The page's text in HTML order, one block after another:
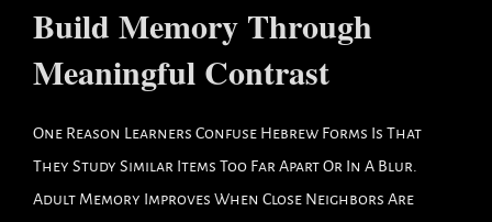
Build Memory Through
Meaningful Contrast
One Reason Learners Confuse Hebrew Forms Is That
They Study Similar Items Too Far Apart Or In A Blur.
Adult Memory Improves When Close Neighbors Are